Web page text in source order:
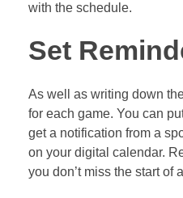
with the schedule.
Set
As well as writing down
for each game. You can
get a notification from a
on your digital calendar.
you don’t miss the start of